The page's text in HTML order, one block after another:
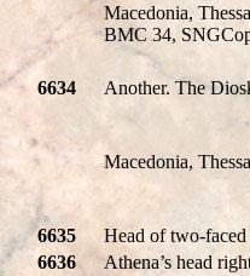
Macedonia,
BMC 34,
6634 Another. The
Macedonia,
6635
Head of two-
6636
Athena’s head